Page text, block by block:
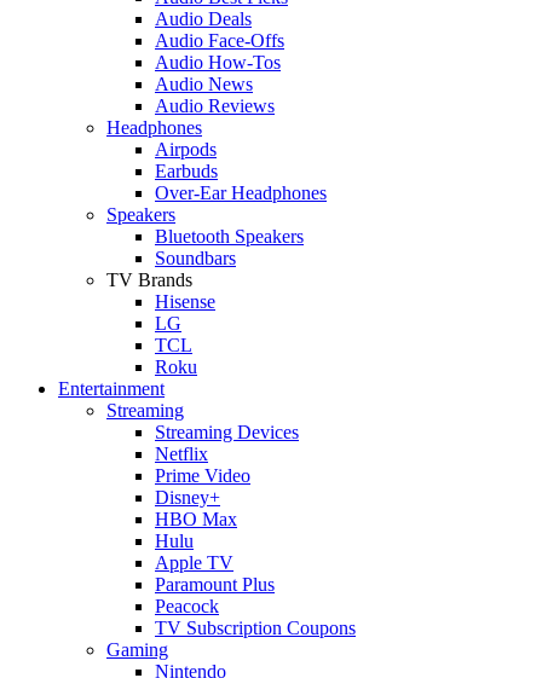
Audio Deals
Audio Face-Offs
Audio How-Tos
Audio News
Audio Reviews
Headphones
Airpods
Earbuds
Over-Ear Headphones
Speakers
Bluetooth Speakers
Soundbars
TV Brands
Hisense
LG
TCL
Roku
Entertainment
Streaming
Streaming Devices
Netflix
Prime Video
Disney+
HBO Max
Hulu
Apple TV
Paramount Plus
Peacock
TV Subscription Coupons
Gaming
Nintendo